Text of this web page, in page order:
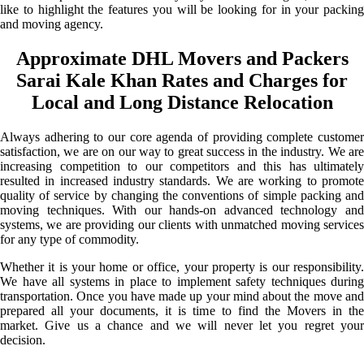
like to highlight the features you will be looking for in your packing
and moving agency.
Approximate DHL Movers and Packers
Sarai Kale Khan Rates and Charges for
Local and Long Distance Relocation
Always adhering to our core agenda of providing complete customer
satisfaction, we are on our way to great success in the industry. We are
increasing competition to our competitors and this has ultimately
resulted in increased industry standards. We are working to promote
quality of service by changing the conventions of simple packing and
moving techniques. With our hands-on advanced technology and
systems, we are providing our clients with unmatched moving services
for any type of commodity.
Whether it is your home or office, your property is our responsibility.
We have all systems in place to implement safety techniques during
transportation. Once you have made up your mind about the move and
prepared all your documents, it is time to find the Movers in the
market. Give us a chance and we will never let you regret your
decision.